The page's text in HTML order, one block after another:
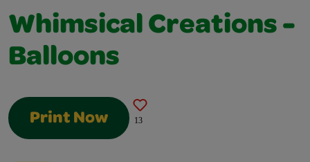
Whimsical Creations -
Balloons
Print Now 13